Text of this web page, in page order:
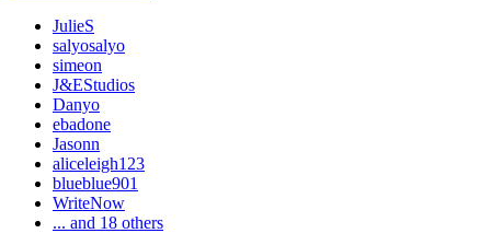
JulieS
salyosalyo
simeon
J&EStudios
Danyo
ebadone
Jasonn
aliceleigh123
blueblue901
WriteNow
... and 18 others